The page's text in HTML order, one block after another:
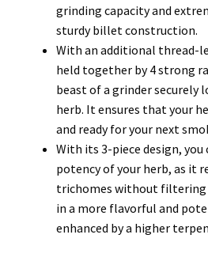
grinding capacity and
sturdy billet construction.
With an additional thread-
held together by 4 strong
beast of a grinder securely
herb. It ensures that your
and ready for your next
With its 3-piece design,
potency of your herb, as it
trichomes without filtering
in a more flavorful and
enhanced by a higher